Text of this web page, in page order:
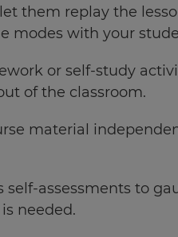
them replay the
modes with your
or self-study
of the classroom.
material
assessments to
needed.